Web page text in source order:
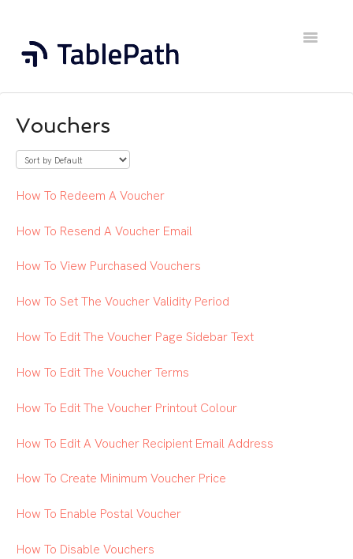
Toggle
Vouchers
How To Redeem A Voucher
How To Resend A Voucher Email
How To View Purchased Vouchers
How To Set The Voucher Validity Period
How To Edit The Voucher Page Sidebar Text
How To Edit The Voucher Terms
How To Edit The Voucher Printout Colour
How To Edit A Voucher Recipient Email Address
How To Create Minimum Voucher Price
How To Enable Postal Voucher
How To Disable Vouchers